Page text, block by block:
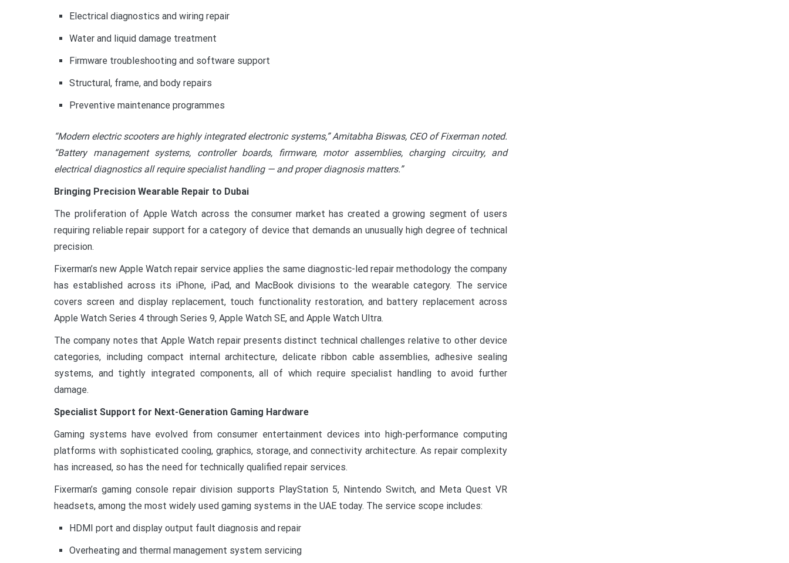
Electrical diagnostics and wiring repair
Water and liquid damage treatment
Firmware troubleshooting and software support
Structural, frame, and body repairs
Preventive maintenance programmes
“Modern electric scooters are highly integrated electronic systems,” Amitabha Biswas, CEO of Fixerman noted.
“Battery management systems, controller boards, firmware, motor assemblies, charging circuitry, and
electrical diagnostics all require specialist handling — and proper diagnosis matters.”
Bringing Precision Wearable Repair to Dubai
The proliferation of Apple Watch across the consumer market has created a growing segment of users
requiring reliable repair support for a category of device that demands an unusually high degree of technical
precision.
Fixerman’s new Apple Watch repair service applies the same diagnostic-led repair methodology the company
has established across its iPhone, iPad, and MacBook divisions to the wearable category. The service
covers screen and display replacement, touch functionality restoration, and battery replacement across
Apple Watch Series 4 through Series 9, Apple Watch SE, and Apple Watch Ultra.
The company notes that Apple Watch repair presents distinct technical challenges relative to other device
categories, including compact internal architecture, delicate ribbon cable assemblies, adhesive sealing
systems, and tightly integrated components, all of which require specialist handling to avoid further
damage.
Specialist Support for Next-Generation Gaming Hardware
Gaming systems have evolved from consumer entertainment devices into high-performance computing
platforms with sophisticated cooling, graphics, storage, and connectivity architecture. As repair complexity
has increased, so has the need for technically qualified repair services.
Fixerman’s gaming console repair division supports PlayStation 5, Nintendo Switch, and Meta Quest VR
headsets, among the most widely used gaming systems in the UAE today. The service scope includes:
HDMI port and display output fault diagnosis and repair
Overheating and thermal management system servicing